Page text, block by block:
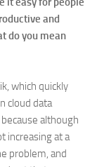
and
do you mean
which quickly
cloud data
although
increasing at a
problem, and